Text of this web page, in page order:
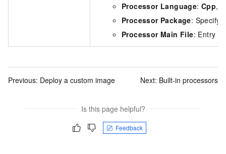
Processor Language:Cpp,
Processor Package: Specify
Processor Main File: Entry
Previous: Deploy a custom image Next: Built-in processors
Is this page helpful?
Feedback